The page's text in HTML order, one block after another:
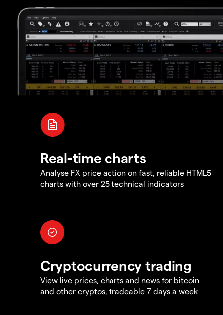
Real-time charts
Analyse FX price action on fast, reliable HTML5
charts with over 25 technical indicators
Cryptocurrency trading
View live prices, charts and news for bitcoin
and other cryptos, tradeable 7 days a week